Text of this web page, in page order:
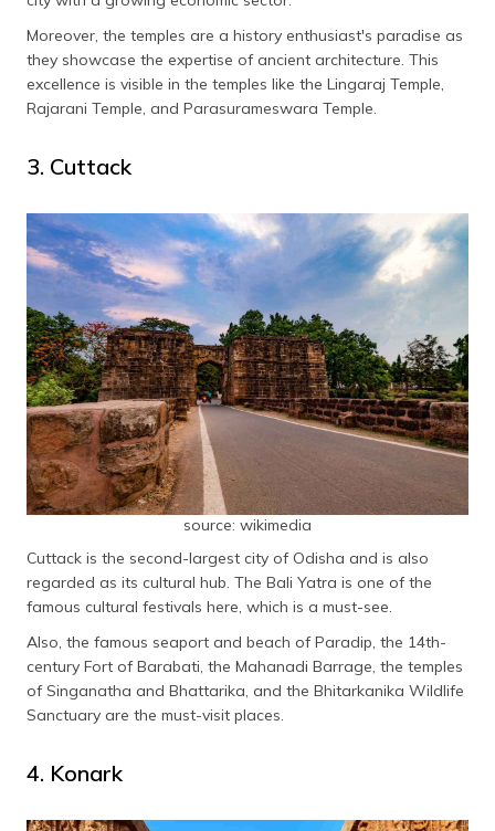
Moreover, the temples are a history enthusiast's paradise as
they showcase the expertise of ancient architecture. This
excellence is visible in the temples like the Lingaraj Temple,
Rajarani Temple, and Parasurameswara Temple.
3. Cuttack
source: wikimedia
Cuttack is the second-largest city of Odisha and is also
regarded as its cultural hub. The Bali Yatra is one of the
famous cultural festivals here, which is a must-see.
Also, the famous seaport and beach of Paradip, the 14th-
century Fort of Barabati, the Mahanadi Barrage, the temples
of Singanatha and Bhattarika, and the Bhitarkanika Wildlife
Sanctuary are the must-visit places.
4. Konark